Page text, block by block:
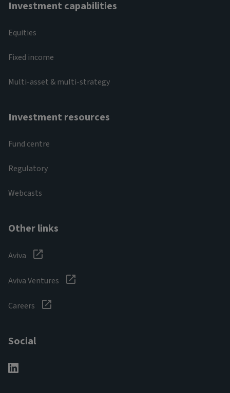
Investment capabilities
Equities
Fixed income
Multi-asset & multi-strategy
Investment resources
Fund centre
Regulatory
Webcasts
Other links
Aviva
Aviva Ventures
Careers
Social